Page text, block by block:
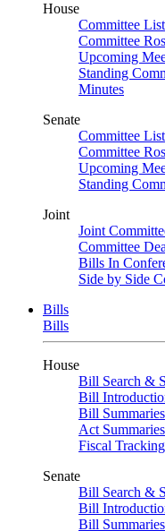
House
Committee List
Committee
Upcoming
Standing
Minutes
Senate
Committee List
Committee
Upcoming
Standing
Joint
Joint
Committee
Bills In
Side by Side
Bills
Bills
House
Bill Search &
Bill
Bill Summaries
Act Summaries
Fiscal
Senate
Bill Search &
Bill
Bill Summaries